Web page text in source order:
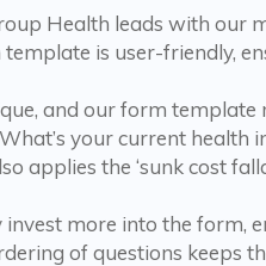
Health leads with our
is user-friendly,
and our form
your current
applies the ‘sunk cost
more into the form,
of questions keeps